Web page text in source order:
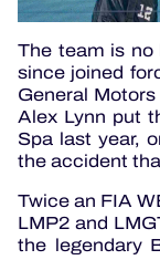
The team is no
since joined
General
Alex Lynn put
Spa last year,
the accident
Twice an FIA
LMP2 and
the legendary